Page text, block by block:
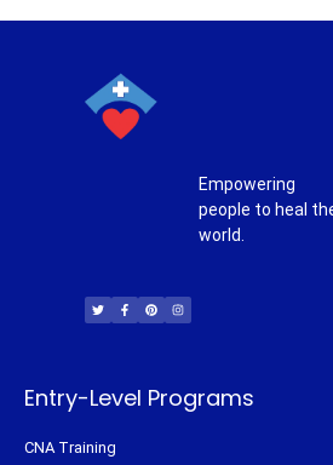
Empowering
people to heal
world.
i
t
t
c
e
b
n
t
e
s
t
a
Entry-Level Programs
CNA Training